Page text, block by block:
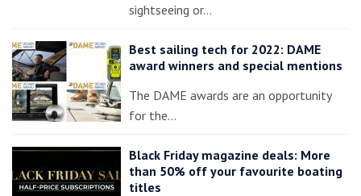
sightseeing or…
Best sailing tech for 2022: DAME
award winners and special mentions
The DAME awards are an opportunity
for the…
Black Friday magazine deals: More
than 50% off your favourite boating
titles